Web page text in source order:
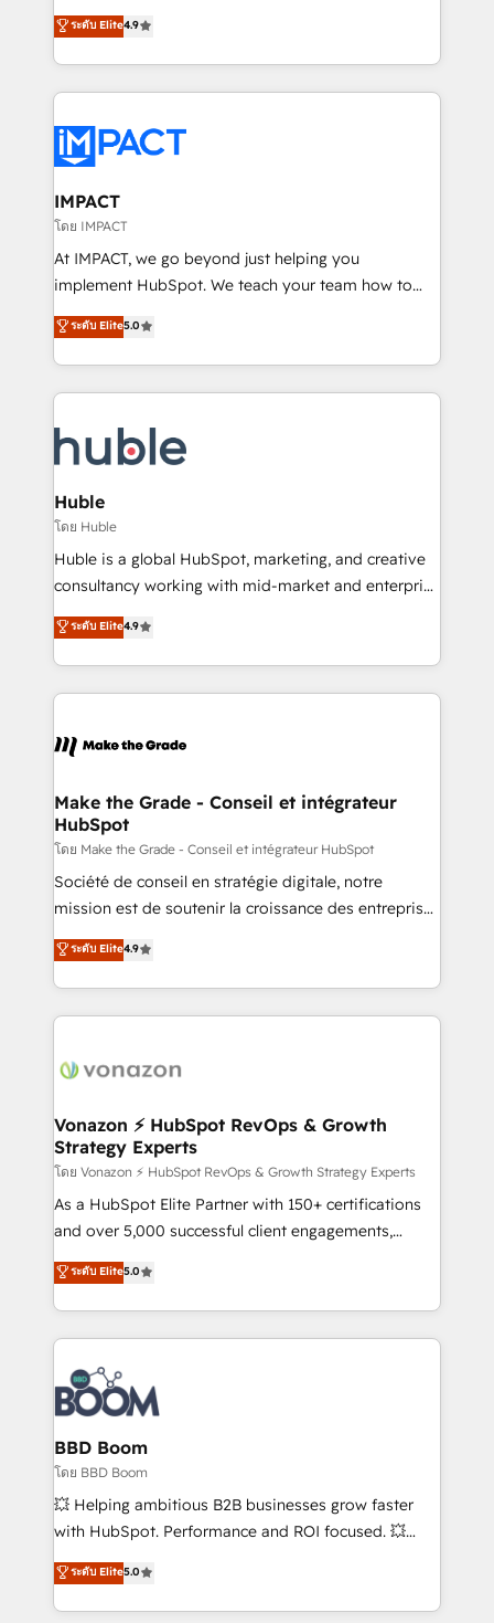
team of 100+ experts is ready for you! Driving digital
growth | www.brightdigital.com
Simple pay-as-you-go plans that accelerate value...
1️⃣ Set Up | Onboarding New or Check-fixing existing
HubSpot portals 2️⃣ Scale Up | 100% HubSpot Task
Execution... Global 24/7 ... All Experts 3️⃣ Integrate |
Slash months from your API Integration project... ⬅️
Click "Contact Business" ⬅️ to access 150+ Kickstart
Integration templates that put HubSpot in the center
of your tech stack, syncing... 🛍️ Shopify or
WooCommerce 💲 Stripe or Paypal 💰 Sage or
Netsuite 🤖 Google or Microsoft ✍️ DocuSign or
the rare Advanced "Custom Integrations"
Accreditation, securely sync data across... 🔄 any
new HubSpot portal with Advanced Website and
CRM Migrations using our in-house "HubScrub" Tool.
ระดับ Elite4.9
IMPACT
โดย IMPACT
At IMPACT, we go beyond just helping you
implement HubSpot. We teach your team how to
master it. As the creators of the Endless Customers
System™ (the next evolution of They Ask, You
Answer), we’re the only HubSpot partner built
entirely around coaching and training. That means
skills, processes, and internal team you need to
attract the right buyers, close deals faster, and grow
without outside dependencies. You’ll learn how to: •
Set up, audit, and organize your HubSpot portal •
Get your sales team fully using HubSpot • Track
pipeline and revenue across the entire buyer journey
growth • Create content and videos that attract
buyers • Use AI to scale smarter Our coaching-led
lasts. So if you're ready to become the most trusted
voice in your market, let’s talk.
ระดับ Elite5.0
Huble
โดย Huble
Huble is a global HubSpot, marketing, and creative
consultancy working with mid-market and enterprise
businesses. We go beyond implementation, shaping
the strategy, processes, and teams that turn
HubSpot into a genuine growth engine. Named
HubSpot's Global Partner of the Year in 2024,
worldwide, and with over 15 years in the ecosystem,
One company, one operating model, delivering
across offices and consulting teams in the UK, USA,
Canada, Germany, France, Belgium, Singapore, and
South Africa. Certified compliant with ISO/IEC
27001:2022 and ISO 9001:2015 across all seven
ระดับ Elite4.9
Make the Grade - Conseil et intégrateur
HubSpot
โดย Make the Grade - Conseil et intégrateur HubSpot
Société de conseil en stratégie digitale, notre
mission est de soutenir la croissance des entreprises
B2B à travers l’acquisition de nouveaux clients,
l'intégration CRM et le développement des revenus
auprès de vos comptes existants. En France et à
l'international, nous travaillons avec des ETI
delà d’une simple transformation digitale et des
➤ L’intégration de CRM et de méthodologie RevOps
pour aligner les équipes marketing, commerciales et
support client (data migration, synchronisation API,
audit et maintenance) ➤ La création de sites internet
de conversion qui transforment les visiteurs en
stratégies d'acquisition marketing (SEO, SEA,
inbound, automatisation marketing, ABM, IA,
experts conseil - 150 certifications HubSpot
cumulées
ระดับ Elite4.9
Vonazon ⚡ HubSpot RevOps & Growth
Strategy Experts
โดย Vonazon ⚡ HubSpot RevOps & Growth Strategy Experts
As a HubSpot Elite Partner with 150+ certifications
and over 5,000 successful client engagements,
Vonazon turns marketing complexity into
measurable, scalable growth. From onboarding to
enterprise-grade campaigns, our in-house team
builds scalable strategies that drive long-term
revenue. ⚙️ HubSpot Integration & Optimization •
Seamless CRM, CMS, and automation setup •
Complex platform migrations and data cleanups •
Custom APIs and third-party integrations 📈 End-to-
End Revenue Acceleration • Lifecycle marketing and
pipeline growth programs • Sales enablement tools
and CRM optimization • Retention strategies with
Execution • 750+ onboardings and 2,000+
implementations • Deep expertise across marketing,
ระดับ Elite5.0
BBD Boom
โดย BBD Boom
💥 Helping ambitious B2B businesses grow faster
with HubSpot. Performance and ROI focused. 💥
BBD Boom is the HubSpot partner that can help you
to HubSpot Better. We work with your teams to
solve all your HubSpot challenges and improve user
ระดับ Elite5.0